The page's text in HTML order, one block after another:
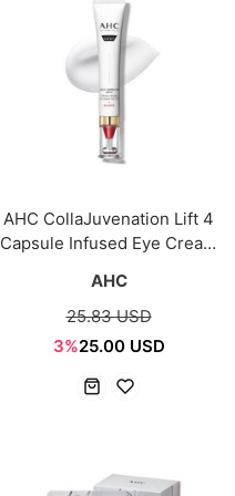
AHC CollaJuvenation Lift 4
Capsule Infused Eye Cream
AHC
25.83 USD
3%25.00 USD